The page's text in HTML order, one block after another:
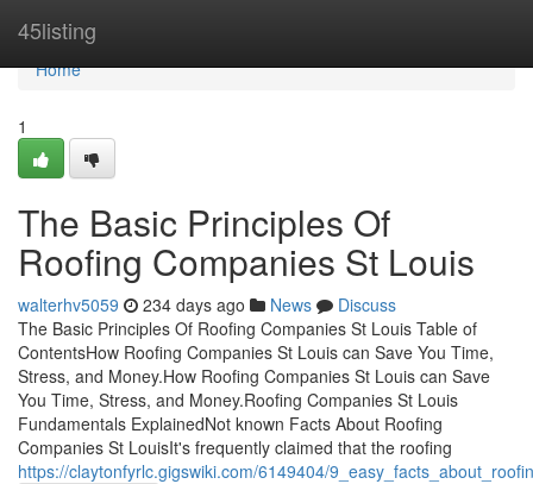
45listing
Home
Home
1
The Basic Principles Of
Roofing Companies St Louis
walterhv5059 234 days ago News
Discuss
The Basic Principles Of Roofing Companies St Louis Table of
ContentsHow Roofing Companies St Louis can Save You Time,
Stress, and Money.How Roofing Companies St Louis can Save
You Time, Stress, and Money.Roofing Companies St Louis
Fundamentals ExplainedNot known Facts About Roofing
Companies St LouisIt's frequently claimed that the roofing
https://claytonfyrlc.gigswiki.com/6149404/